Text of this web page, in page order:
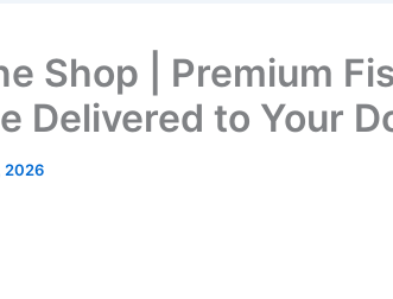
Shop | Premium
Delivered to Your
2026